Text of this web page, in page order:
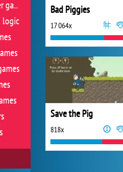
Bad Piggies
17 064x
Save the Pig
818x
Multiplayer games
logic